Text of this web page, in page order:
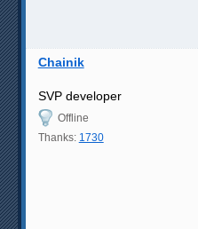
Chainik
SVP developer
Offline
Thanks: 1730